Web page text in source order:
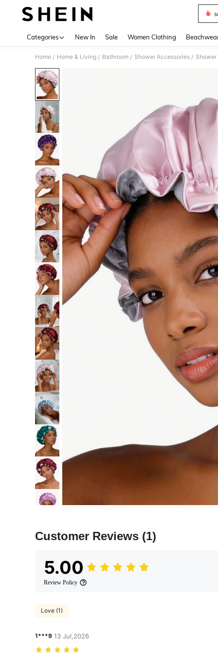
Categories New In Sale Women Clothing
Home / Home & Living / Bathroom / Shower Accessories / Shower
Customer Reviews (1)
5.00
Review Policy
Love (1)
1***9 13 Jul,2026